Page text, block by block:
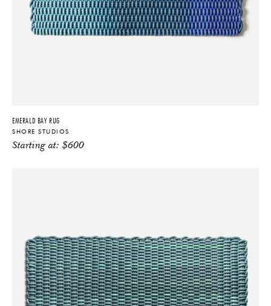
EMERALD BAY RUG
SHORE STUDIOS
Starting at:$600